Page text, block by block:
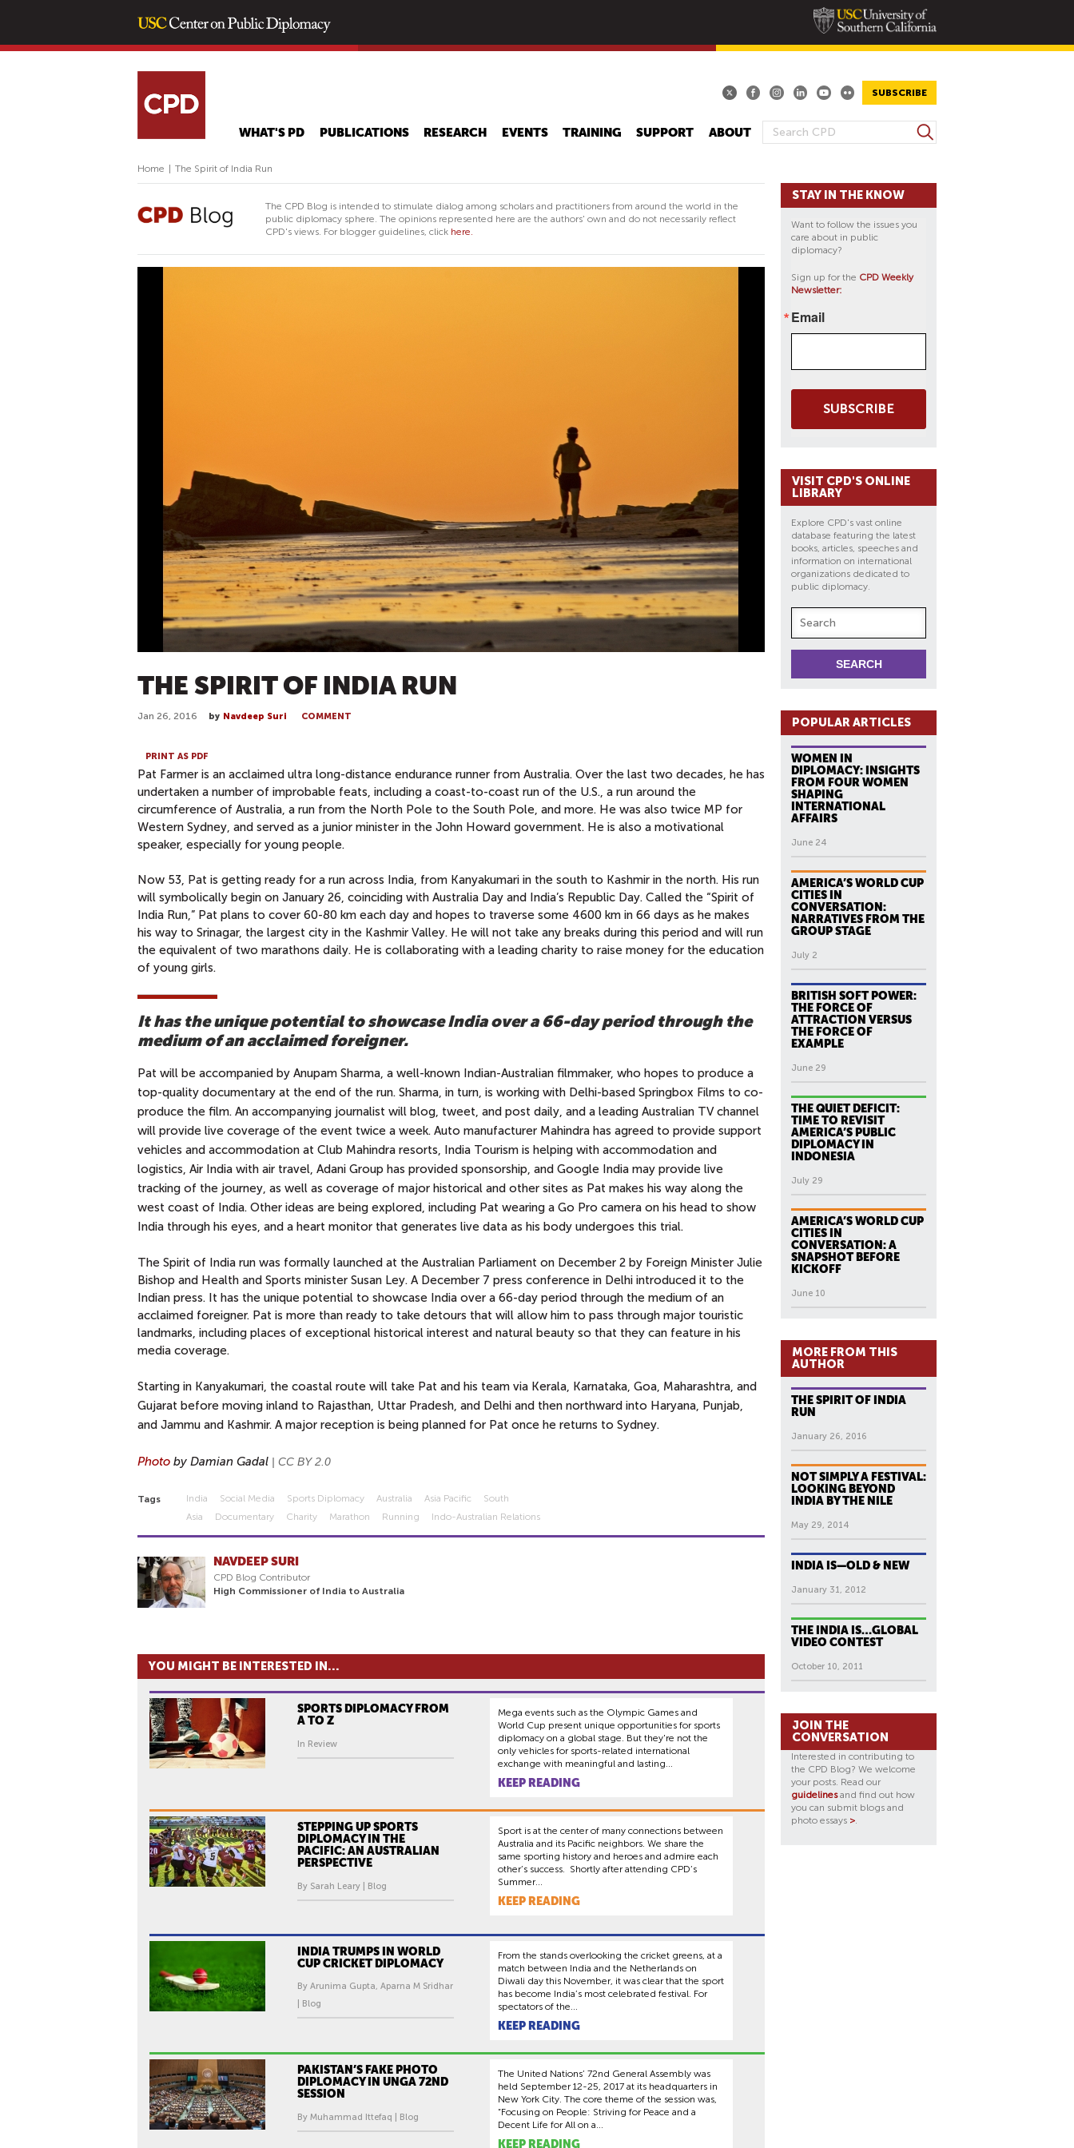
main
SUBSCRIBE
S
A
F
S
e
r
WHAT'S PD PUBLICATIONS RESEARCH EVENTS TRAINING SUPPORT ABOUT
Home The Spirit of India Run
The CPD Blog is intended to stimulate dialog among scholars and practitioners from around the world in the
public diplomacy sphere. The opinions represented here are the authors' own and do not necessarily reflect
CPD's views. For blogger guidelines, click here.
THE SPIRIT OF INDIA RUN
Jan 26, 2016 by Navdeep Suri COMMENT
PRINT AS PDF
Pat Farmer is an acclaimed ultra long-distance endurance runner from Australia. Over the last two decades, he has
undertaken a number of improbable feats, including a coast-to-coast run of the U.S., a run around the
circumference of Australia, a run from the North Pole to the South Pole, and more. He was also twice MP for
Western Sydney, and served as a junior minister in the John Howard government. He is also a motivational
speaker, especially for young people.
Now 53, Pat is getting ready for a run across India, from Kanyakumari in the south to Kashmir in the north. His run
will symbolically begin on January 26, coinciding with Australia Day and India’s Republic Day. Called the “Spirit of
India Run,” Pat plans to cover 60-80 km each day and hopes to traverse some 4600 km in 66 days as he makes
his way to Srinagar, the largest city in the Kashmir Valley. He will not take any breaks during this period and will run
the equivalent of two marathons daily. He is collaborating with a leading charity to raise money for the education
of young girls.
It has the unique potential to showcase India over a 66-day period through the
medium of an acclaimed foreigner.
Pat will be accompanied by Anupam Sharma, a well-known Indian-Australian filmmaker, who hopes to produce a
top-quality documentary at the end of the run. Sharma, in turn, is working with Delhi-based Springbox Films to co-
produce the film. An accompanying journalist will blog, tweet, and post daily, and a leading Australian TV channel
will provide live coverage of the event twice a week. Auto manufacturer Mahindra has agreed to provide support
vehicles and accommodation at Club Mahindra resorts, India Tourism is helping with accommodation and
logistics, Air India with air travel, Adani Group has provided sponsorship, and Google India may provide live
tracking of the journey, as well as coverage of major historical and other sites as Pat makes his way along the
west coast of India. Other ideas are being explored, including Pat wearing a Go Pro camera on his head to show
India through his eyes, and a heart monitor that generates live data as his body undergoes this trial.
The Spirit of India run was formally launched at the Australian Parliament on December 2 by Foreign Minister Julie
Bishop and Health and Sports minister Susan Ley. A December 7 press conference in Delhi introduced it to the
Indian press. It has the unique potential to showcase India over a 66-day period through the medium of an
acclaimed foreigner. Pat is more than ready to take detours that will allow him to pass through major touristic
landmarks, including places of exceptional historical interest and natural beauty so that they can feature in his
media coverage.
Starting in Kanyakumari, the coastal route will take Pat and his team via Kerala, Karnataka, Goa, Maharashtra, and
Gujarat before moving inland to Rajasthan, Uttar Pradesh, and Delhi and then northward into Haryana, Punjab,
and Jammu and Kashmir. A major reception is being planned for Pat once he returns to Sydney.
Photo by Damian Gadal | CC BY 2.0
Tags India Social Media Sports Diplomacy Australia Asia Pacific
South
Asia
Documentary Charity Marathon Running Indo-Australian Relations
NAVDEEP SURI
CPD Blog Contributor
High Commissioner of India to Australia
YOU MIGHT BE INTERESTED IN...
SPORTS DIPLOMACY FROM
A TO Z
In Review
Mega events such as the Olympic Games and
World Cup present unique opportunities for sports
diplomacy on a global stage. But they're not the
only vehicles for sports-related international
exchange with meaningful and lasting...
KEEP READING
STEPPING UP SPORTS
DIPLOMACY IN THE
PACIFIC: AN AUSTRALIAN
PERSPECTIVE
By Sarah Leary | Blog
Sport is at the center of many connections between
Australia and its Pacific neighbors. We share the
same sporting history and heroes and admire each
other’s success. Shortly after attending CPD’s
Summer...
KEEP READING
INDIA TRUMPS IN WORLD
CUP CRICKET DIPLOMACY
By Arunima Gupta, Aparna M Sridhar
| Blog
From the stands overlooking the cricket greens, at a
match between India and the Netherlands on
Diwali day this November, it was clear that the sport
has become India’s most celebrated festival. For
spectators of the...
KEEP READING
PAKISTAN’S FAKE PHOTO
DIPLOMACY IN UNGA 72ND
SESSION
By Muhammad Ittefaq | Blog
The United Nations’ 72nd General Assembly was
held September 12-25, 2017 at its headquarters in
New York City. The core theme of the session was,
“Focusing on People: Striving for Peace and a
Decent Life for All on a...
KEEP READING
STAY IN THE KNOW
Want to follow the issues you
care about in public
diplomacy?
Sign up for the CPD Weekly
Newsletter:
Email
SUBSCRIBE
VISIT CPD'S ONLINE
LIBRARY
Explore CPD's vast online
database featuring the latest
books, articles, speeches and
information on international
organizations dedicated to
public diplomacy.
POPULAR ARTICLES
WOMEN IN
DIPLOMACY: INSIGHTS
FROM FOUR WOMEN
SHAPING
INTERNATIONAL
AFFAIRS
June 24
AMERICA’S WORLD CUP
CITIES IN
CONVERSATION:
NARRATIVES FROM THE
GROUP STAGE
July 2
BRITISH SOFT POWER:
THE FORCE OF
ATTRACTION VERSUS
THE FORCE OF
EXAMPLE
June 29
THE QUIET DEFICIT:
TIME TO REVISIT
AMERICA’S PUBLIC
DIPLOMACY IN
INDONESIA
July 29
AMERICA’S WORLD CUP
CITIES IN
CONVERSATION: A
SNAPSHOT BEFORE
KICKOFF
June 10
MORE FROM THIS
AUTHOR
THE SPIRIT OF INDIA
RUN
January 26, 2016
NOT SIMPLY A FESTIVAL:
LOOKING BEYOND
INDIA BY THE NILE
May 29, 2014
INDIA IS—OLD & NEW
January 31, 2012
THE INDIA IS…GLOBAL
VIDEO CONTEST
October 10, 2011
JOIN THE
CONVERSATION
Interested in contributing to
the CPD Blog? We welcome
your posts. Read our
guidelinesand find out how
you can submit blogs and
photo essays >.